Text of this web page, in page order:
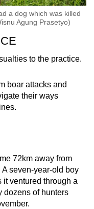
a dog which was killed
Agung Prasetyo)
to the practice.
boar attacks and
their ways
72km away from
seven-year-old boy
ventured through a
dozens of hunters